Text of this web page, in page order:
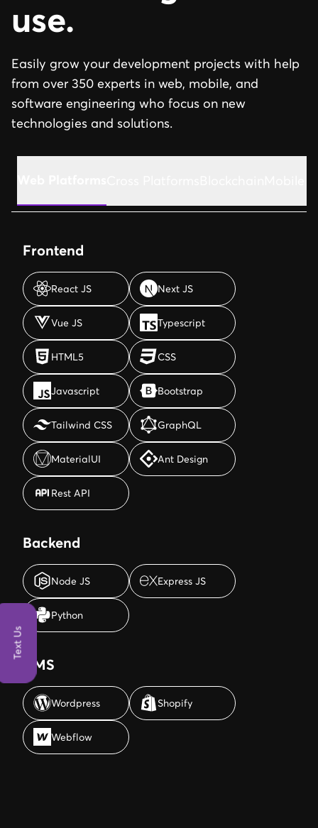
Text Us
use.
Easily grow your development projects with help
from over 350 experts in web, mobile, and
software engineering who focus on new
technologies and solutions.
Frontend
React JS
React JS Next JS
Vue JS
Vue JS
Typescript
Typescript
HTML5
HTML5
CSS
CSS
Javascript
Javascript
Bootstrap
Bootstrap
Tailwind CSS
Tailwind CSS
GraphQL
GraphQL
MaterialUI
MaterialUI
Ant Design
Ant Design
Rest API
Rest API
Backend
Node JS
Node JS Express JS
Python
Python
CMS
Wordpress Shopify
Webflow
Webflow